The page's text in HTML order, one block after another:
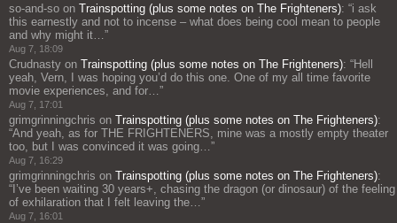
so-and-so on Trainspotting (plus some notes on The Frighteners): “i ask
this earnestly and not to incense – what does being cool mean to people
and why might it… ”
Aug 7, 18:09
Crudnasty on Trainspotting (plus some notes on The Frighteners): “Hell
yeah, Vern, I was hoping you’d do this one. One of my all time favorite
movie experiences, and for… ”
Aug 7, 17:01
grimgrinningchris on Trainspotting (plus some notes on The Frighteners):
“And yeah, as for THE FRIGHTENERS, mine was a mostly empty theater
too, but I was convinced it was going… ”
Aug 7, 16:29
grimgrinningchris on Trainspotting (plus some notes on The Frighteners):
“ I’ve been waiting 30 years+, chasing the dragon (or dinosaur) of the feeling
of exhilaration that I felt leaving the… ”
Aug 7, 16:01